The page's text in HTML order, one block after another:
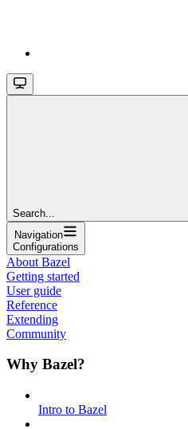
Search...
Navigation
Configurations
About Bazel
Getting started
User guide
Reference
Extending
Community
Why Bazel?
Intro to Bazel